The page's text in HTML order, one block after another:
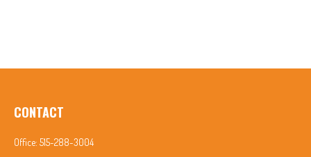
CONTACT
Office: 515-288-3004